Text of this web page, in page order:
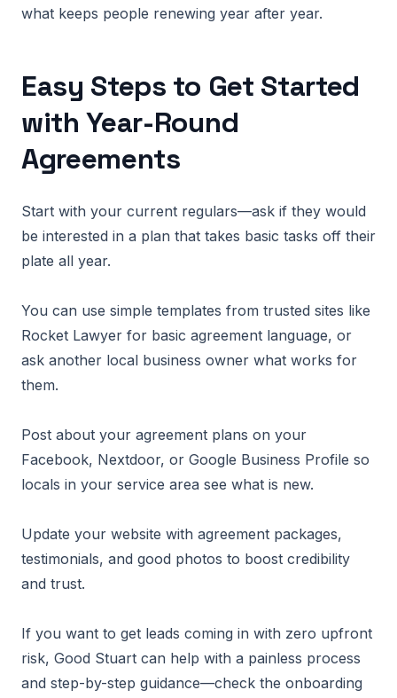
what keeps people renewing year after year.
Easy Steps to Get Started
with Year-Round
Agreements
Start with your current regulars—ask if they would
be interested in a plan that takes basic tasks off their
plate all year.
You can use simple templates from trusted sites like
Rocket Lawyer for basic agreement language, or
ask another local business owner what works for
them.
Post about your agreement plans on your
Facebook, Nextdoor, or Google Business Profile so
locals in your service area see what is new.
Update your website with agreement packages,
testimonials, and good photos to boost credibility
and trust.
If you want to get leads coming in with zero upfront
risk, Good Stuart can help with a painless process
and step-by-step guidance—check the onboarding